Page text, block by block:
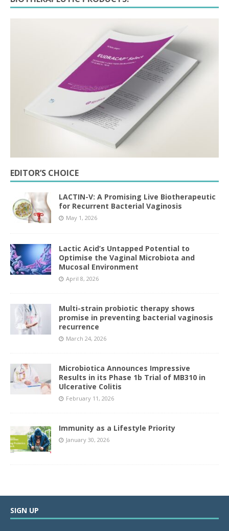
EDITOR’S CHOICE
LACTIN-V: A Promising Live Biotherapeutic
for Recurrent Bacterial Vaginosis
May 1, 2026
Lactic Acid’s Untapped Potential to
Optimise the Vaginal Microbiota and
Mucosal Environment
April 8, 2026
Multi-strain probiotic therapy shows
promise in preventing bacterial vaginosis
recurrence
March 24, 2026
Microbiotica Announces Impressive
Results in its Phase 1b Trial of MB310 in
Ulcerative Colitis
February 11, 2026
Immunity as a Lifestyle Priority
January 30, 2026
SIGN UP